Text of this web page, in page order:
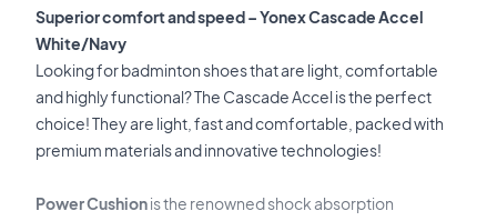
Superior comfort and speed – Yonex Cascade Accel
White/Navy
Looking for badminton shoes that are light, comfortable
and highly functional? The Cascade Accel is the perfect
choice! They are light, fast and comfortable, packed with
premium materials and innovative technologies!
Power Cushionis the renowned shock absorption